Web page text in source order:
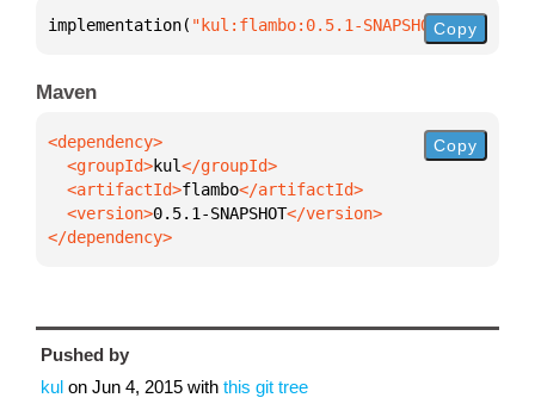
implementation( "kul:flambo:0.5.1-SNAPSHOT")
Copy
Maven
  <groupId>
kul
  <artifactId>
flambo
  <version>
0.5.1-SNAPSHOT
</dependency>
Copy
Pushed by
kul on Jun 4, 2015 with this git tree